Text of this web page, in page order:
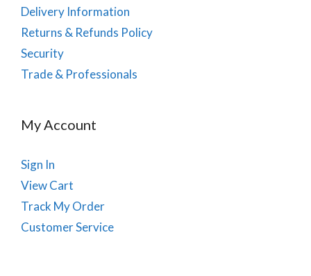
Delivery Information
Returns & Refunds Policy
Security
Trade & Professionals
My Account
Sign In
View Cart
Track My Order
Customer Service